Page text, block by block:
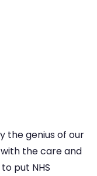
the genius of our
the care and
put NHS